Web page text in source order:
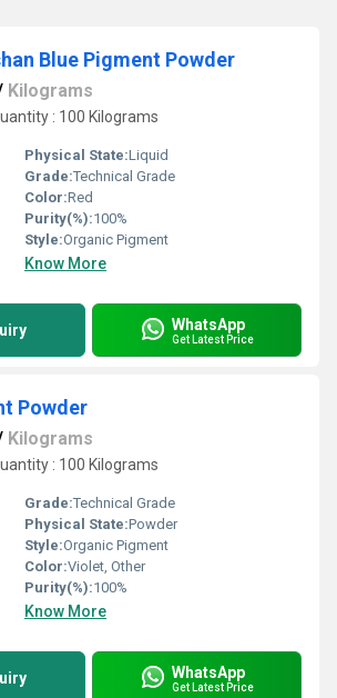
Blue Pigment Powder
Kilograms
: 100 Kilograms
Physical State:Liquid
Grade:Technical Grade
Color:Red
Purity(%):100%
Style:Organic Pigment
Know More
WhatsApp
Get Latest Price
Powder
Kilograms
: 100 Kilograms
Grade:Technical Grade
Physical State:Powder
Style:Organic Pigment
Color:Violet, Other
Purity(%):100%
Know More
WhatsApp
Get Latest Price